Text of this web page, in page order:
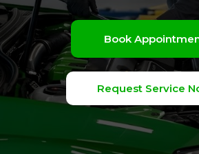
Book
Request Service